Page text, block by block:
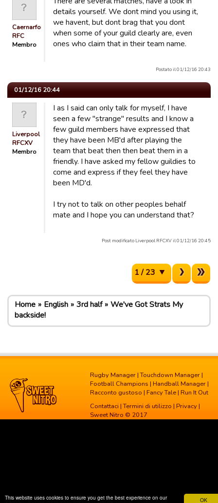
OK
This website uses cookies to ensure you get the best experience on our
Caernarfon
RFC
Membro
details yourself. We dont mind you using it,
we havent, but dont brag that you dont
when some of your guild clearly are, even
ones who claim that in their team name.
Postato il 01/12/16 20:43
01/12/16 20:44
Liverpool
RFCXV
Membro
I as I said can only talk for myself, I have
seen a few "strange" results and I know a
few guild members have expressed that
they have been MB'd after playing the
team that beat then then beat them in a
friendly. I have asked my fellow guildies to
come and express if they feel they have
been MD'd.
I try not to talk on other peoples behalf
mate and I hope you can understand that?
Post modificato Liverpool RFCXV il 01/12/16 20:45
1 / 23
Home English 3rd half
We've Got Strats My
backside!
Rugby Manager |Touchdown Manager |
Football Champions | Handball Manager |
Racconto gustoso | Fancy Tale | Run It Out
Contattaci |Termini di utilizzo | Privacy |
Sweet Nitro © 2017